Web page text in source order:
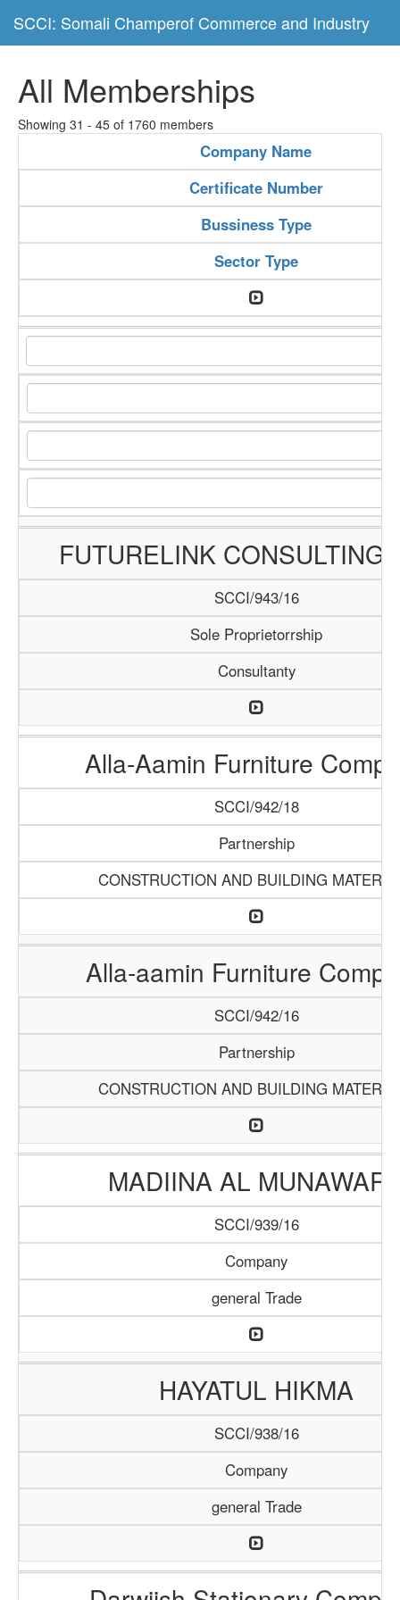
SCCI: Somali Champerof Commerce and Industry
All Memberships
Showing 31 - 45 of 1760 members
Company Name
Certificate Number
Bussiness Type
Sector Type
FUTURELINK CONSULTING
SCCI/943/16
Sole Proprietorrship
Consultanty
Alla-Aamin Furniture
SCCI/942/18
Partnership
CONSTRUCTION AND BUILDING
Alla-aamin Furniture
SCCI/942/16
Partnership
CONSTRUCTION AND BUILDING
MADIINA AL
SCCI/939/16
Company
general Trade
HAYATUL HIKMA
SCCI/938/16
Company
general Trade